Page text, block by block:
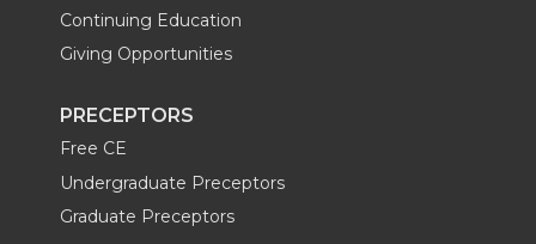
Continuing Education
Giving Opportunities
PRECEPTORS
Free CE
Undergraduate Preceptors
Graduate Preceptors